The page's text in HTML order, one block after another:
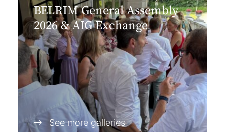
BELRIM General Assembly
2026 & AIG Exchange
See more galleries